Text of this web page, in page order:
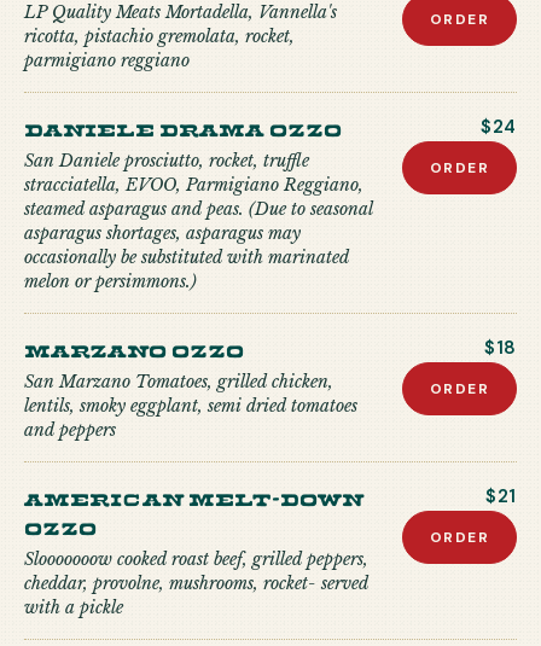
LP Quality Meats Mortadella, Vannella's
ricotta, pistachio gremolata, rocket,
parmigiano reggiano
ORDER
Daniele Drama Ozzo
San Daniele prosciutto, rocket, truffle
stracciatella, EVOO, Parmigiano Reggiano,
steamed asparagus and peas. (Due to seasonal
asparagus shortages, asparagus may
occasionally be substituted with marinated
melon or persimmons.)
$24
ORDER
Marzano Ozzo
San Marzano Tomatoes, grilled chicken,
lentils, smoky eggplant, semi dried tomatoes
and peppers
$18
ORDER
American Melt-down
Ozzo
Slooooooow cooked roast beef, grilled peppers,
cheddar, provolne, mushrooms, rocket- served
with a pickle
$21
ORDER